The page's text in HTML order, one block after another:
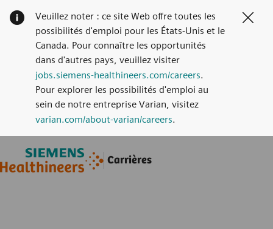
Carrières
Veuillez noter : ce site Web offre toutes les
possibilités d'emploi pour les États-Unis et le
Canada. Pour connaître les opportunités
dans d'autres pays, veuillez visiter
jobs.siemens-healthineers.com/careers.
Pour explorer les possibilités d'emploi au
sein de notre entreprise Varian, visitez
varian.com/about-varian/careers.